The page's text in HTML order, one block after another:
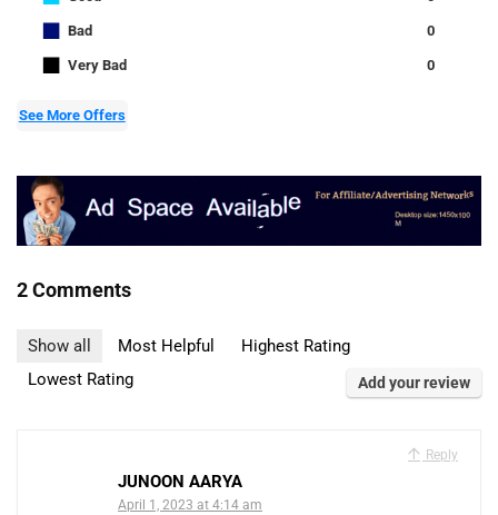
■ Bad 0
■ Very Bad 0
See More Offers
2 Comments
Show all Most Helpful
Highest Rating
Lowest Rating
Add your review
Reply
JUNOON AARYA
April 1, 2023 at 4:14 am